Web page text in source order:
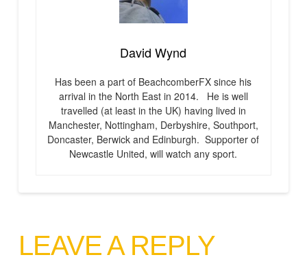
David Wynd
Has been a part of BeachcomberFX since his
arrival in the North East in 2014. He is well
travelled (at least in the UK) having lived in
Manchester, Nottingham, Derbyshire, Southport,
Doncaster, Berwick and Edinburgh. Supporter of
Newcastle United, will watch any sport.
LEAVE A REPLY